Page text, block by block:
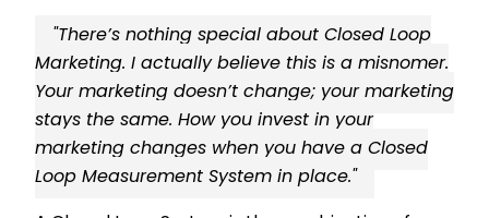
"There’s nothing special about Closed Loop
Marketing. I actually believe this is a misnomer.
Your marketing doesn’t change; your marketing
stays the same. How you invest in your
marketing changes when you have a Closed
Loop Measurement System in place."